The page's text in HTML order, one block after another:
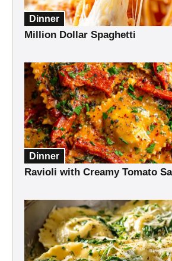
Dinner
Million Dollar Spaghetti
Dinner
Ravioli with Creamy Tomato